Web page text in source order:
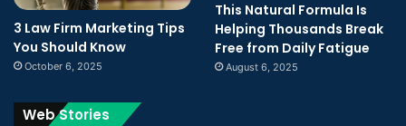
3 Law Firm Marketing Tips
You Should Know
October 6, 2025
This Natural Formula Is
Helping Thousands Break
Free from Daily Fatigue
August 6, 2025
Web Stories